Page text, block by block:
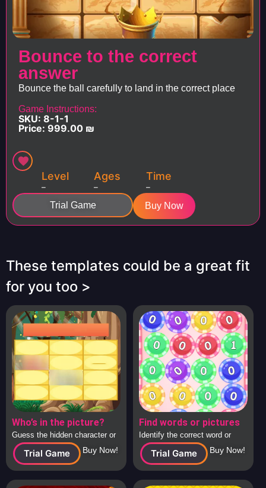
Bounce to the correct
answer
Bounce the ball carefully to land in the correct place
Game Instructions:
SKU: 8-1-1
Price: 999.00 ₪
Level
–
Ages
–
Time
–
Trial Game Buy Now
These templates could be a great fit
for you too >
Who’s in the picture?
Guess the hidden character or
image behind the tiles, solo or
in teams.
Trial Game Buy Now!
Find words or pictures
Identify the correct word or
image from a large collection
Trial Game Buy Now!